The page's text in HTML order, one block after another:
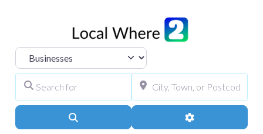
Select search type
Advanced Filters